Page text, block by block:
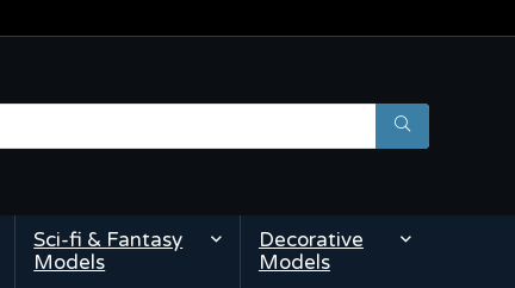
Sci-fi & Fantasy
Models
Decorative
Models